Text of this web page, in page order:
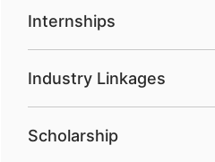
Internships
Industry Linkages
Scholarship